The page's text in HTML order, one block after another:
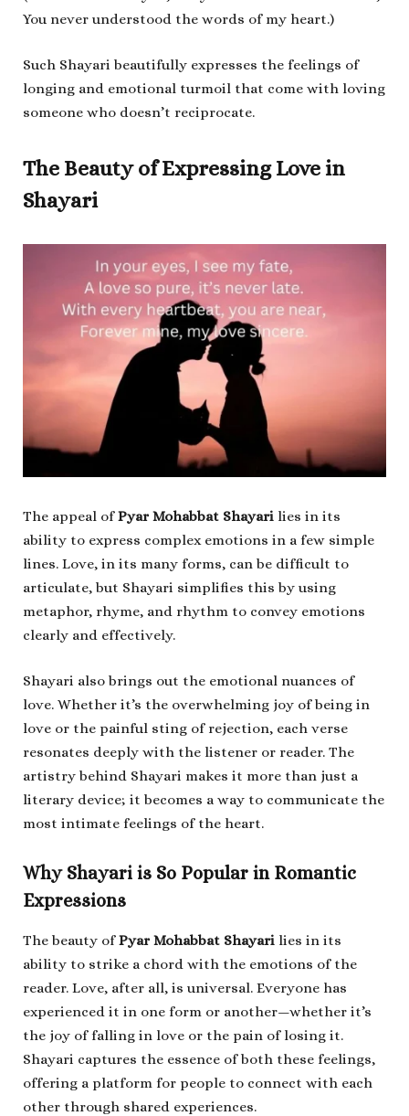
You never understood the words of my heart.)
Such Shayari beautifully expresses the feelings of
longing and emotional turmoil that come with loving
someone who doesn’t reciprocate.
The Beauty of Expressing Love in
Shayari
The appeal ofPyar Mohabbat Shayari lies in its
ability to express complex emotions in a few simple
lines. Love, in its many forms, can be difficult to
articulate, but Shayari simplifies this by using
metaphor, rhyme, and rhythm to convey emotions
clearly and effectively.
Shayari also brings out the emotional nuances of
love. Whether it’s the overwhelming joy of being in
love or the painful sting of rejection, each verse
resonates deeply with the listener or reader. The
artistry behind Shayari makes it more than just a
literary device; it becomes a way to communicate the
most intimate feelings of the heart.
Why Shayari is So Popular in Romantic
Expressions
The beauty ofPyar Mohabbat Shayari lies in its
ability to strike a chord with the emotions of the
reader. Love, after all, is universal. Everyone has
experienced it in one form or another—whether it’s
the joy of falling in love or the pain of losing it.
Shayari captures the essence of both these feelings,
offering a platform for people to connect with each
other through shared experiences.